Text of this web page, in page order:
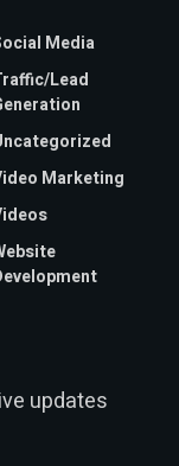
Media
Lead
Marketing
updates